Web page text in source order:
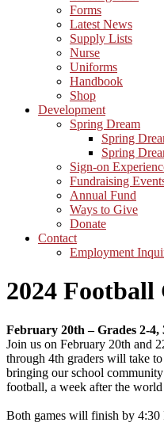
Forms
Latest News
Supply Lists
Nurse
Uniforms
Handbook
Shop
Development
Spring Dream
Spring
Spring
Sign-on
Fundraising
Annual Fund
Ways to Give
Donate
Contact
Employment
2024 Football
February 20th – Grades 2-4,
Join us on February 20th and
through 4th graders will take
bringing our school
football, a week after the world
Both games will finish by 4:30